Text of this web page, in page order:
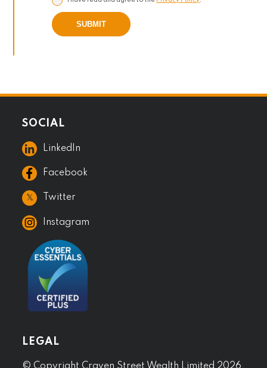
SUBMIT
SOCIAL
LinkedIn
Facebook
𝕏 Twitter
Instagram
LEGAL
© Copyright Craven Street Wealth Limited 2026.